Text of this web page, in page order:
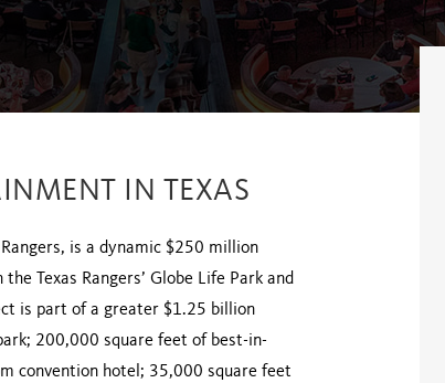
IN TEXAS
is a dynamic $250 million
Texas Rangers’ Globe Life Park and
is part of a greater $1.25 billion
200,000 square feet of best-in-
convention hotel; 35,000 square feet